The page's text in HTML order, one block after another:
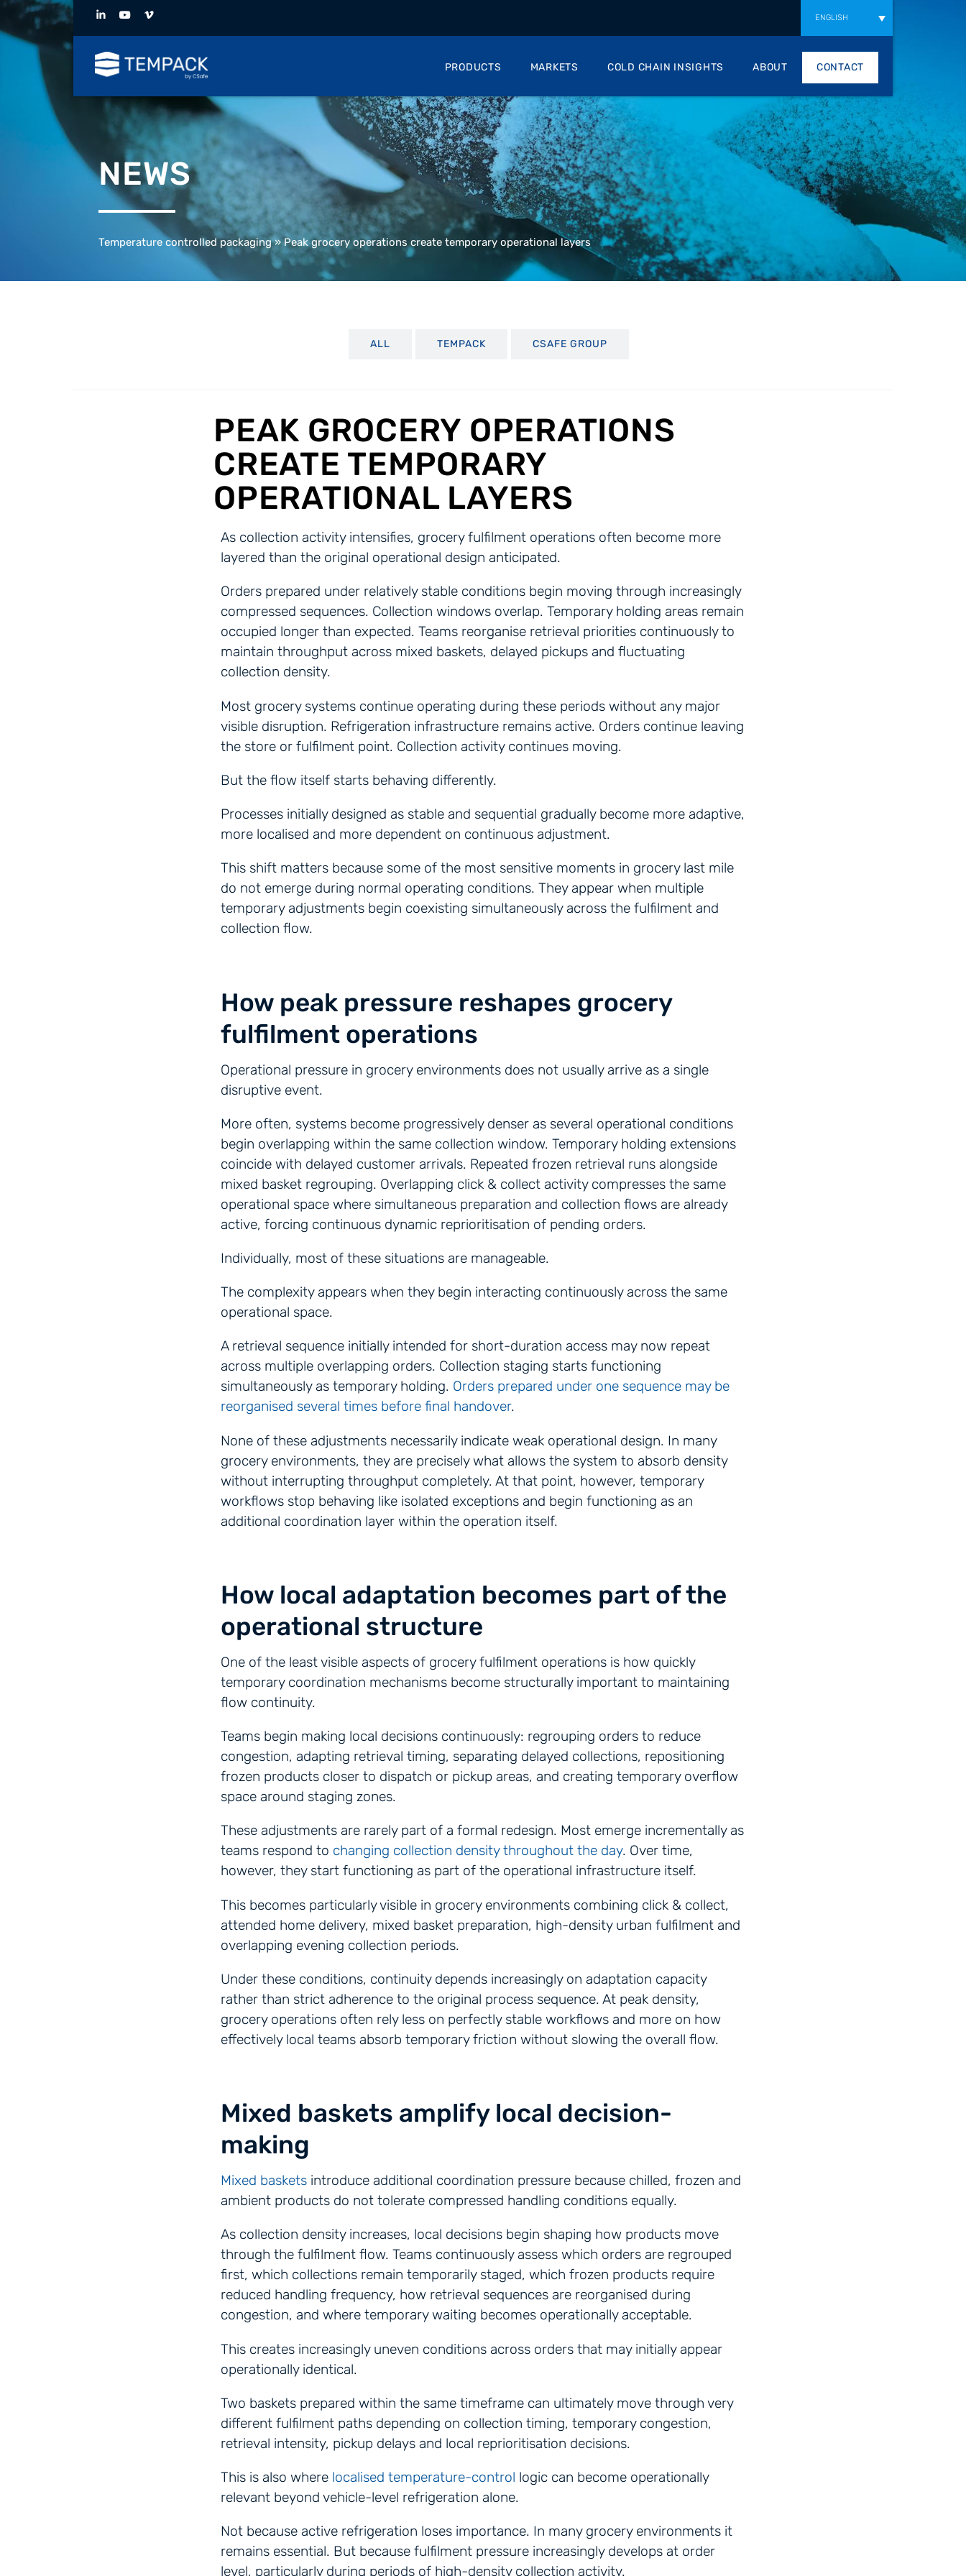
ENGLISH
PRODUCTS MARKETS COLD CHAIN INSIGHTS ABOUT CONTACT
NEWS
Temperature controlled packaging»Peak grocery operations create temporary operational layers
ALL TEMPACK CSAFE GROUP
PEAK GROCERY OPERATIONS
CREATE TEMPORARY
OPERATIONAL LAYERS
As collection activity intensifies, grocery fulfilment operations often become more
layered than the original operational design anticipated.
Orders prepared under relatively stable conditions begin moving through increasingly
compressed sequences. Collection windows overlap. Temporary holding areas remain
occupied longer than expected. Teams reorganise retrieval priorities continuously to
maintain throughput across mixed baskets, delayed pickups and fluctuating
collection density.
Most grocery systems continue operating during these periods without any major
visible disruption. Refrigeration infrastructure remains active. Orders continue leaving
the store or fulfilment point. Collection activity continues moving.
But the flow itself starts behaving differently.
Processes initially designed as stable and sequential gradually become more adaptive,
more localised and more dependent on continuous adjustment.
This shift matters because some of the most sensitive moments in grocery last mile
do not emerge during normal operating conditions. They appear when multiple
temporary adjustments begin coexisting simultaneously across the fulfilment and
collection flow.
How peak pressure reshapes grocery
fulfilment operations
Operational pressure in grocery environments does not usually arrive as a single
disruptive event.
More often, systems become progressively denser as several operational conditions
begin overlapping within the same collection window. Temporary holding extensions
coincide with delayed customer arrivals. Repeated frozen retrieval runs alongside
mixed basket regrouping. Overlapping click & collect activity compresses the same
operational space where simultaneous preparation and collection flows are already
active, forcing continuous dynamic reprioritisation of pending orders.
Individually, most of these situations are manageable.
The complexity appears when they begin interacting continuously across the same
operational space.
A retrieval sequence initially intended for short-duration access may now repeat
across multiple overlapping orders. Collection staging starts functioning
simultaneously as temporary holding. Orders prepared under one sequence may be
reorganised several times before final handover.
None of these adjustments necessarily indicate weak operational design. In many
grocery environments, they are precisely what allows the system to absorb density
without interrupting throughput completely. At that point, however, temporary
workflows stop behaving like isolated exceptions and begin functioning as an
additional coordination layer within the operation itself.
How local adaptation becomes part of the
operational structure
One of the least visible aspects of grocery fulfilment operations is how quickly
temporary coordination mechanisms become structurally important to maintaining
flow continuity.
Teams begin making local decisions continuously: regrouping orders to reduce
congestion, adapting retrieval timing, separating delayed collections, repositioning
frozen products closer to dispatch or pickup areas, and creating temporary overflow
space around staging zones.
These adjustments are rarely part of a formal redesign. Most emerge incrementally as
teams respond to changing collection density throughout the day. Over time,
however, they start functioning as part of the operational infrastructure itself.
This becomes particularly visible in grocery environments combining click & collect,
attended home delivery, mixed basket preparation, high-density urban fulfilment and
overlapping evening collection periods.
Under these conditions, continuity depends increasingly on adaptation capacity
rather than strict adherence to the original process sequence. At peak density,
grocery operations often rely less on perfectly stable workflows and more on how
effectively local teams absorb temporary friction without slowing the overall flow.
Mixed baskets amplify local decision-
making
Mixed baskets introduce additional coordination pressure because chilled, frozen and
ambient products do not tolerate compressed handling conditions equally.
As collection density increases, local decisions begin shaping how products move
through the fulfilment flow. Teams continuously assess which orders are regrouped
first, which collections remain temporarily staged, which frozen products require
reduced handling frequency, how retrieval sequences are reorganised during
congestion, and where temporary waiting becomes operationally acceptable.
This creates increasingly uneven conditions across orders that may initially appear
operationally identical.
Two baskets prepared within the same timeframe can ultimately move through very
different fulfilment paths depending on collection timing, temporary congestion,
retrieval intensity, pickup delays and local reprioritisation decisions.
This is also where localised temperature-control logic can become operationally
relevant beyond vehicle-level refrigeration alone.
Not because active refrigeration loses importance. In many grocery environments it
remains essential. But because fulfilment pressure increasingly develops at order
level, particularly during periods of high-density collection activity.